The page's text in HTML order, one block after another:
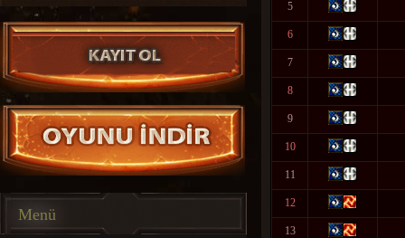
Menü
5
6
7
8
9
10
11
12
13